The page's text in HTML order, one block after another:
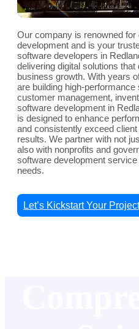
Our company is renowned
development and is your
software developers in
delivering digital solutions
business growth. With years
are building high-
customer management,
software development in
is designed to enhance
and consistently exceed
results. We partner with not
also with nonprofits and
software development
needs.
Let’s Kickstart Your Project